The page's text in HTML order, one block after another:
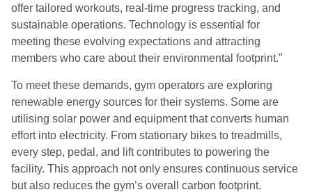
offer tailored workouts, real-time progress tracking, and
sustainable operations. Technology is essential for
meeting these evolving expectations and attracting
members who care about their environmental footprint.”
To meet these demands, gym operators are exploring
renewable energy sources for their systems. Some are
utilising solar power and equipment that converts human
effort into electricity. From stationary bikes to treadmills,
every step, pedal, and lift contributes to powering the
facility. This approach not only ensures continuous service
but also reduces the gym’s overall carbon footprint.